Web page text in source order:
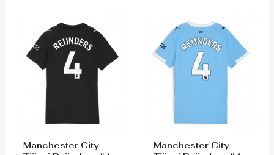
Manchester City
Manchester City